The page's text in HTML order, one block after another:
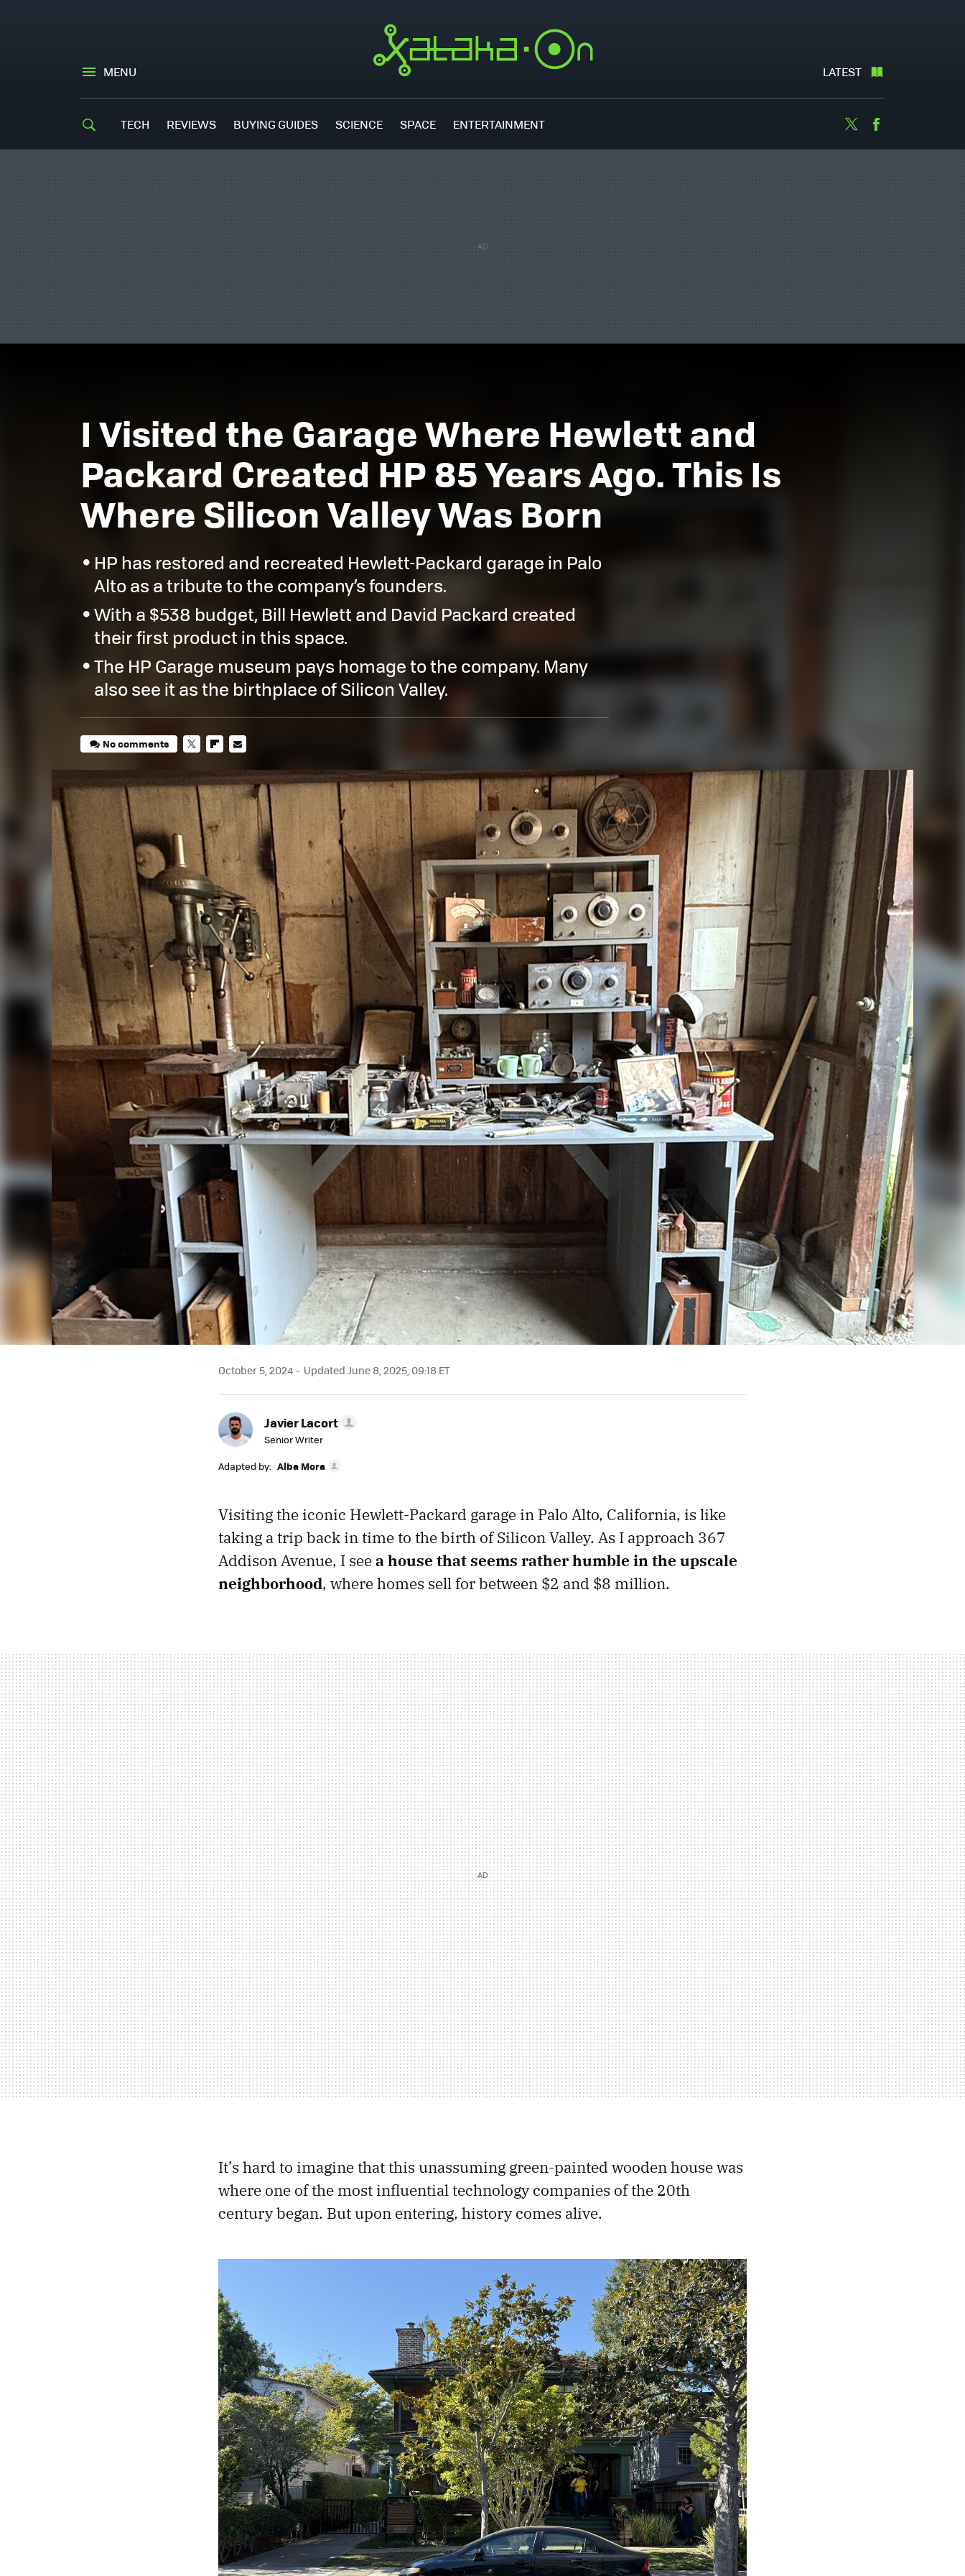
MENU LATEST
TECH REVIEWS BUYING GUIDES SCIENCE SPACE ENTERTAINMENT Twitter
I Visited the Garage Where Hewlett and
Packard Created HP 85 Years Ago. This Is
Where Silicon Valley Was Born
HP has restored and recreated Hewlett-Packard garage in Palo
Alto as a tribute to the company’s founders.
With a $538 budget, Bill Hewlett and David Packard created
their first product in this space.
The HP Garage museum pays homage to the company. Many
also see it as the birthplace of Silicon Valley.
No comments
MAIL
October 5, 2024 Updated June 8, 2025, 09:18 ET
Javier Lacort
Senior Writer
Adapted by: Alba Mora
Visiting the iconic Hewlett-Packard garage in Palo Alto, California, is like
taking a trip back in time to the birth of Silicon Valley. As I approach 367
Addison Avenue, I seea house that seems rather humble in the upscale
neighborhood, where homes sell for between $2 and $8 million.
It’s hard to imagine that this unassuming green-painted wooden house was
where one of the most influential technology companies of the 20th
century began. But upon entering, history comes alive.